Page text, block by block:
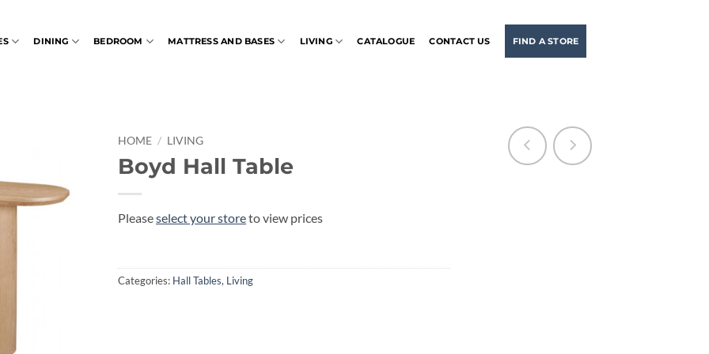
DINING BEDROOM MATTRESS AND BASES LIVING CATALOGUE CONTACT US FIND A STORE
HOME / LIVING
Boyd Hall Table
Pleaseselect your storeto view prices
Categories: Hall Tables, Living